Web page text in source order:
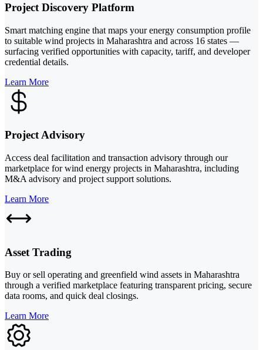
Project Discovery Platform
Smart matching engine that maps your energy consumption profile
to suitable wind projects in Maharashtra and across 16 states —
surfacing verified opportunities with capacity, tariff, and developer
credential details.
Learn More
Project Advisory
Access deal facilitation and transaction advisory through our
marketplace for wind energy projects in Maharashtra, including
M&A advisory and project support solutions.
Learn More
Asset Trading
Buy or sell operating and greenfield wind assets in Maharashtra
through a verified marketplace featuring transparent pricing, secure
data rooms, and quick deal closings.
Learn More